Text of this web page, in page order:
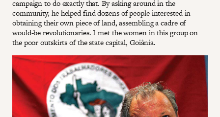
campaign to do exactly that. By asking around in the
community, he helped find dozens of people interested in
obtaining their own piece of land, assembling a cadre of
would-be revolutionaries. I met the women in this group on
the poor outskirts of the state capital, Goiânia.